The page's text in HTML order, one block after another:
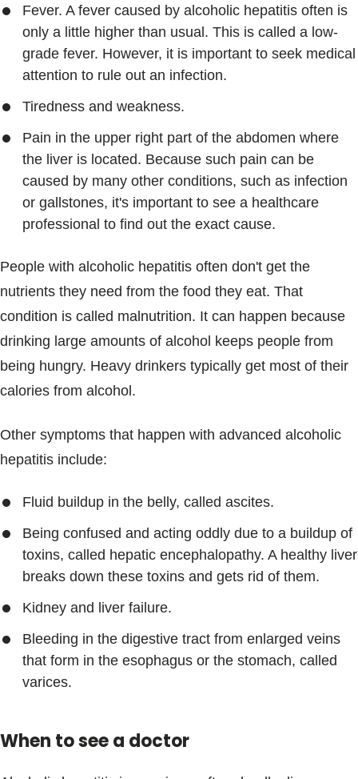
Fever. A fever caused by alcoholic hepatitis often is
only a little higher than usual. This is called a low-
grade fever. However, it is important to seek medical
attention to rule out an infection.
Tiredness and weakness.
Pain in the upper right part of the abdomen where
the liver is located. Because such pain can be
caused by many other conditions, such as infection
or gallstones, it's important to see a healthcare
professional to find out the exact cause.
People with alcoholic hepatitis often don't get the
nutrients they need from the food they eat. That
condition is called malnutrition. It can happen because
drinking large amounts of alcohol keeps people from
being hungry. Heavy drinkers typically get most of their
calories from alcohol.
Other symptoms that happen with advanced alcoholic
hepatitis include:
Fluid buildup in the belly, called ascites.
Being confused and acting oddly due to a buildup of
toxins, called hepatic encephalopathy. A healthy liver
breaks down these toxins and gets rid of them.
Kidney and liver failure.
Bleeding in the digestive tract from enlarged veins
that form in the esophagus or the stomach, called
varices.
When to see a doctor